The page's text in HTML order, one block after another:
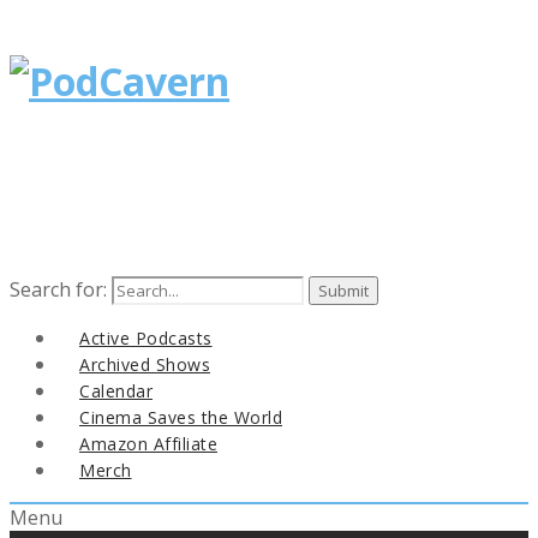
Search for:
Active Podcasts
Archived Shows
Calendar
Cinema Saves the World
Amazon Affiliate
Merch
Menu